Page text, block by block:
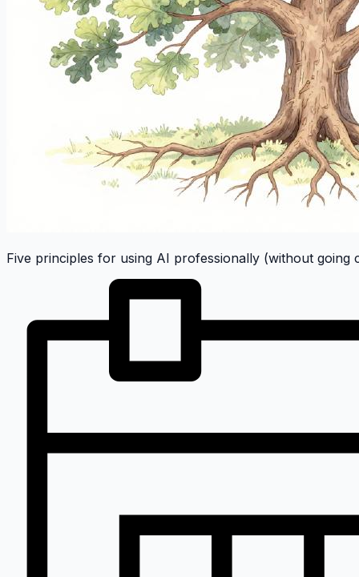
Five principles for using AI professionally (without going